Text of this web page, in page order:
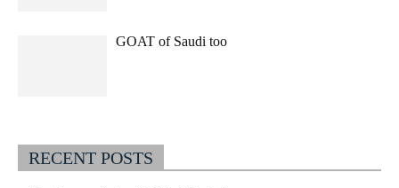
GOAT of Saudi too
RECENT POSTS